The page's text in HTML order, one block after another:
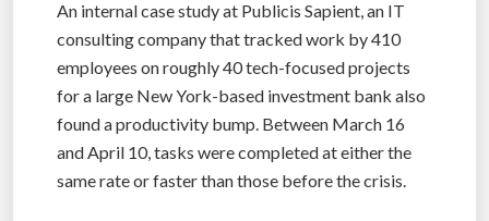
An internal case study at Publicis Sapient, an IT
consulting company that tracked work by 410
employees on roughly 40 tech-focused projects
for a large New York-based investment bank also
found a productivity bump. Between March 16
and April 10, tasks were completed at either the
same rate or faster than those before the crisis.